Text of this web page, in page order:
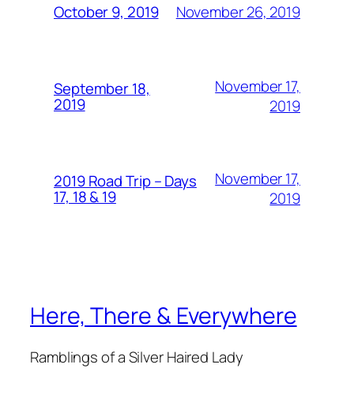
October 9, 2019 November 26, 2019
September 18,
2019
November 17,
2019
2019 Road Trip – Days
17, 18 & 19
November 17,
2019
Here, There & Everywhere
Ramblings of a Silver Haired Lady